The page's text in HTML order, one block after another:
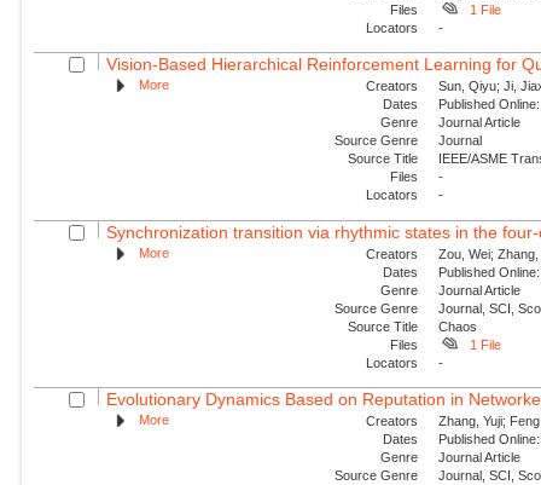
Files
1 File
Locators
-
Vision-Based Hierarchical Reinforcement Learning for
More Creators
Sun, Qiyu; Ji,
Dates
Published
Genre
Journal Article
Source Genre
Journal
Source Title
IEEE/ASME
Files
-
Locators
-
Synchronization transition via rhythmic states in the
More Creators
Zou, Wei;
Dates
Published
Genre
Journal Article
Source Genre
Journal, SCI,
Source Title
Chaos
Files
1 File
Locators
-
Evolutionary Dynamics Based on Reputation in
More Creators
Zhang, Yuji;
Dates
Published
Genre
Journal Article
Source Genre
Journal, SCI,